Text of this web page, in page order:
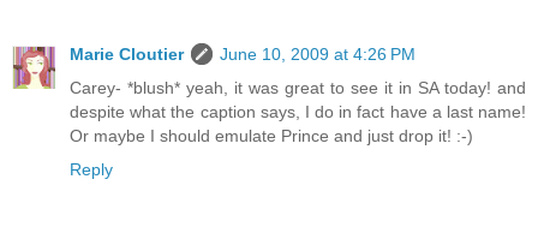
Marie Cloutier
June 10, 2009 at 4:26 PM
Carey- *blush* yeah, it was great to see it in SA today! and
despite what the caption says, I do in fact have a last name!
Or maybe I should emulate Prince and just drop it! :-)
Reply